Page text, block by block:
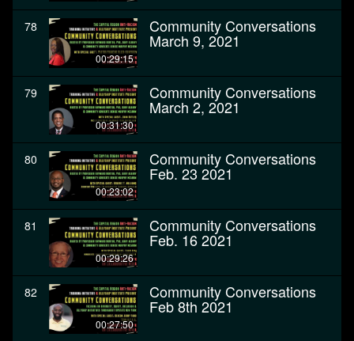
78
00:29:15
Community Conversations
March 9, 2021
79
00:31:30
Community Conversations
March 2, 2021
80
00:23:02
Community Conversations
Feb. 23 2021
81
00:29:26
Community Conversations
Feb. 16 2021
82
00:27:50
Community Conversations
Feb 8th 2021